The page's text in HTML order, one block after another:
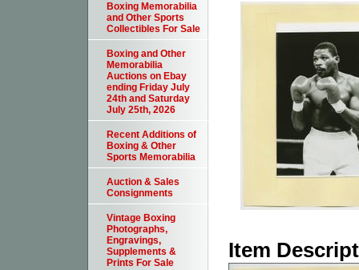
Item
Boxing Memorabilia
and Other Sports
Collectibles For Sale
Boxing and Other
Memorabilia
Auctions on Ebay
ending Friday July
24th and Saturday
July 25th, 2026
Recent Additions of
Boxing & Other
Sports Memorabilia
Auction & Sales
Consignments
Vintage Boxing
Photographs,
Engravings,
Supplements &
Prints For Sale